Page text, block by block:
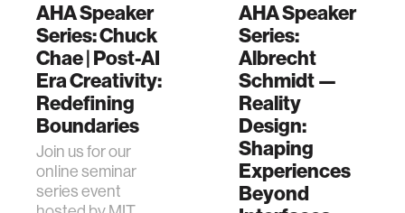
AHA Speaker
Series: Chuck
Chae | Post-AI
Era Creativity:
Redefining
Boundaries
Join us for our
online seminar
series event
AHA Speaker
Series:
Albrecht
Schmidt —
Reality
Design:
Shaping
Experiences
Beyond